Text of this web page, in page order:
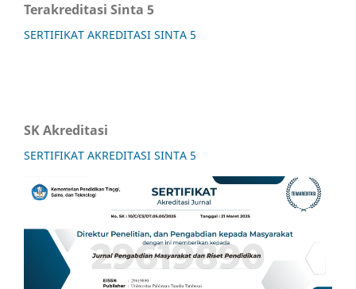
Terakreditasi Sinta 5
SERTIFIKAT AKREDITASI SINTA 5
SK Akreditasi
SERTIFIKAT AKREDITASI SINTA 5